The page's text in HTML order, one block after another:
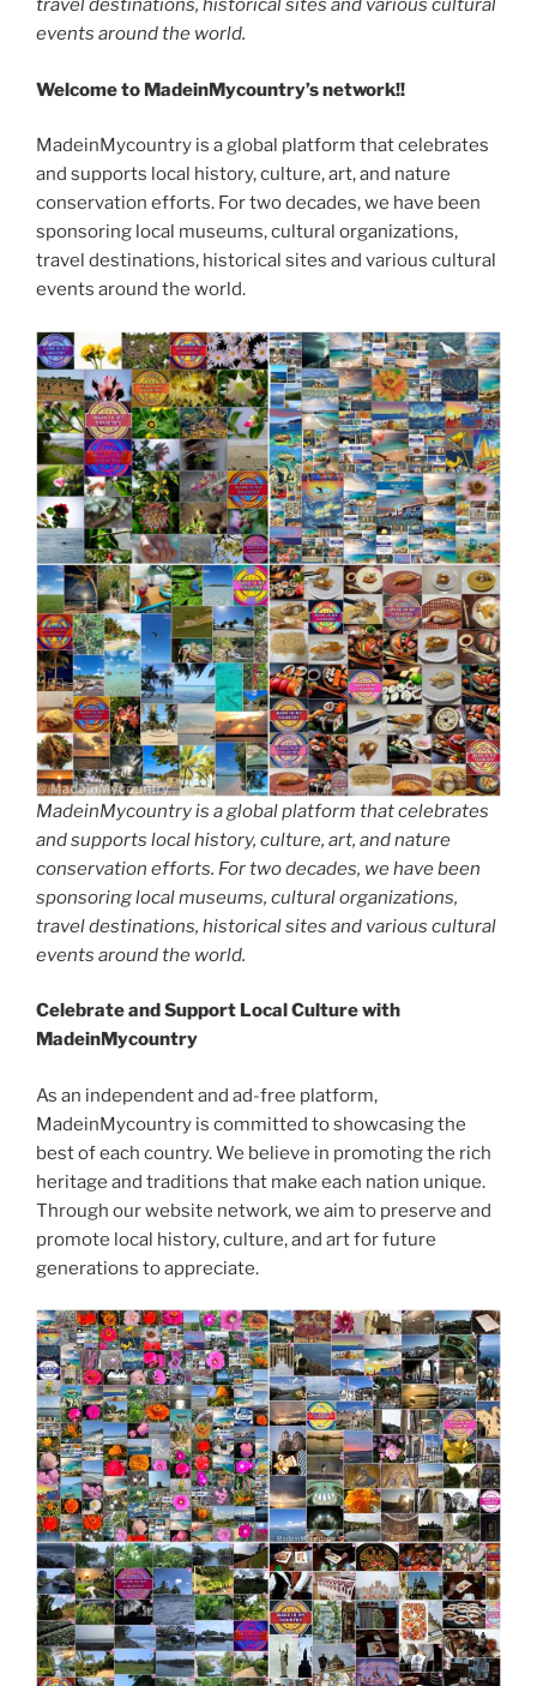
travel destinations, historical sites and various cultural
events around the world.
Welcome to MadeinMycountry’s network!!
MadeinMycountry is a global platform that celebrates
and supports local history, culture, art, and nature
conservation efforts. For two decades, we have been
sponsoring local museums, cultural organizations,
travel destinations, historical sites and various cultural
events around the world.
MadeinMycountry is a global platform that celebrates
and supports local history, culture, art, and nature
conservation efforts. For two decades, we have been
sponsoring local museums, cultural organizations,
travel destinations, historical sites and various cultural
events around the world.
Celebrate and Support Local Culture with
MadeinMycountry
As an independent and ad-free platform,
MadeinMycountry is committed to showcasing the
best of each country. We believe in promoting the rich
heritage and traditions that make each nation unique.
Through our website network, we aim to preserve and
promote local history, culture, and art for future
generations to appreciate.